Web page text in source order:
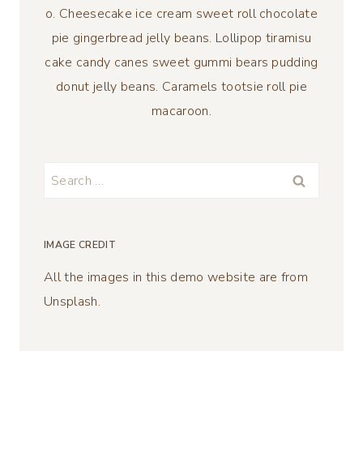
o. Cheesecake ice cream sweet roll chocolate
pie gingerbread jelly beans. Lollipop tiramisu
cake candy canes sweet gummi bears pudding
donut jelly beans. Caramels tootsie roll pie
macaroon.
Search
IMAGE CREDIT
All the images in this demo website are from
Unsplash.